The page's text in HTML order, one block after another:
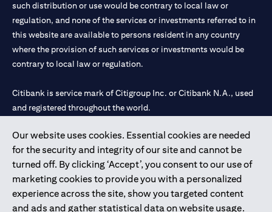
Our website uses cookies. Essential cookies are needed
for the security and integrity of our site and cannot be
turned off. By clicking ‘Accept’, you consent to our use of
marketing cookies to provide you with a personalized
experience across the site, show you targeted content
and ads and gather statistical data on website usage.
such distribution or use would be contrary to local law or
regulation, and none of the services or investments referred to in
this website are available to persons resident in any country
where the provision of such services or investments would be
contrary to local law or regulation.
Citibank is service mark of Citigroup Inc. or Citibank N.A., used
and registered throughout the world.
Citibank N.A. UAE is registered with Central Bank of UAE under
license numbers 202563 for Al Wasl Branch Dubai, 531989 for
Mall of the Emirates Branch Dubai, and CN-1002019 for Abu
Dhabi Branch. Tel: 04 311 4000.
Citibank N.A. - UAE Branch is licensed by the Central Bank of the
UAE as a branch of a foreign bank.